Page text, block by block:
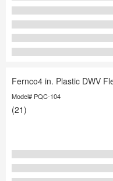
Fernco4 in. Plastic DWV
Model# PQC-104
(21)